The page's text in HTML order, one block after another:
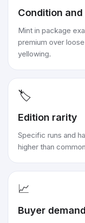
Condition
Mint in package
premium over
yellowing.
🏷️
Edition rarity
Specific runs and
higher than
📈
Buyer demand